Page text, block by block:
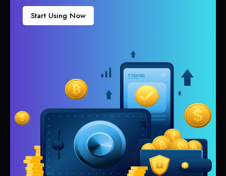
Start Using Now